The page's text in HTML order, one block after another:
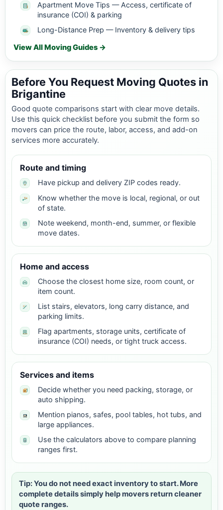
Apartment Move Tips — Access, certificate of
insurance (COI) & parking
Long-Distance Prep — Inventory & delivery tips
View All Moving Guides →
Before You Request Moving Quotes in
Brigantine
Good quote comparisons start with clear move details.
Use this quick checklist before you submit the form so
movers can price the route, labor, access, and add-on
services more accurately.
Route and timing
Have pickup and delivery ZIP codes ready.
Know whether the move is local, regional, or out
of state.
Note weekend, month-end, summer, or flexible
move dates.
Home and access
Choose the closest home size, room count, or
item count.
List stairs, elevators, long carry distance, and
parking limits.
Flag apartments, storage units, certificate of
insurance (COI) needs, or tight truck access.
Services and items
Decide whether you need packing, storage, or
auto shipping.
Mention pianos, safes, pool tables, hot tubs, and
large appliances.
Use the calculators above to compare planning
ranges first.
Tip: You do not need exact inventory to start. More
complete details simply help movers return cleaner
quote ranges.